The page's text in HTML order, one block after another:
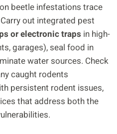
beetle infestations trace
out integrated pest
or electronic traps in high-
garages), seal food in
water sources. Check
caught rodents
persistent rodent issues,
that address both the